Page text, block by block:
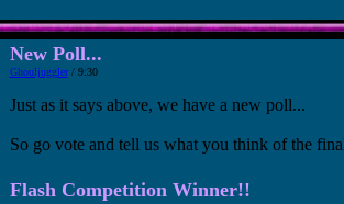
New Poll...
Ghouljuggler/ 9:30
Just as it says above, we have a new poll...
So go vote and tell us what you think of the
Flash Competition Winner!!